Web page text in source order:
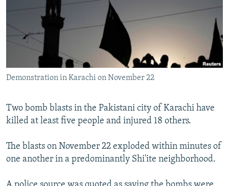
RFE/RL INVESTIGATES
SCHEMES
SYSTEMA
NEWSLETTERS
WIDER EUROPE BY RIKARD JOZWIAK
THE RUNDOWN
PODCASTS
SHARE TIPS SECURELY
BYPASS BLOCKING
ABOUT RFE/RL
CONTACT US
FOLLOW US
Demonstration in Karachi on November 22
Two bomb blasts in the Pakistani city of Karachi have
killed at least five people and injured 18 others.
The blasts on November 22 exploded within minutes of
one another in a predominantly Shi'ite neighborhood.